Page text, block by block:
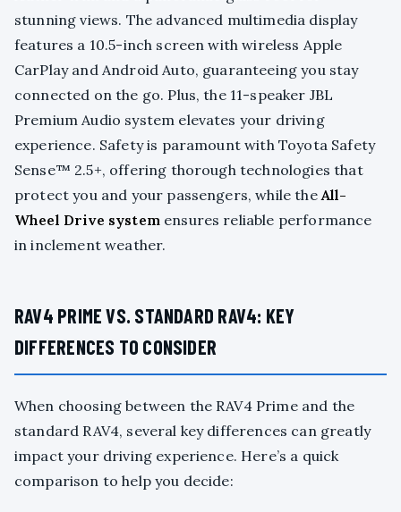
stunning views. The advanced multimedia display
features a 10.5-inch screen with wireless Apple
CarPlay and Android Auto, guaranteeing you stay
connected on the go. Plus, the 11-speaker JBL
Premium Audio system elevates your driving
experience. Safety is paramount with Toyota Safety
Sense™ 2.5+, offering thorough technologies that
protect you and your passengers, while the All-
Wheel Drive system ensures reliable performance
in inclement weather.
RAV4 PRIME VS. STANDARD RAV4: KEY
DIFFERENCES TO CONSIDER
When choosing between the RAV4 Prime and the
standard RAV4, several key differences can greatly
impact your driving experience. Here’s a quick
comparison to help you decide: